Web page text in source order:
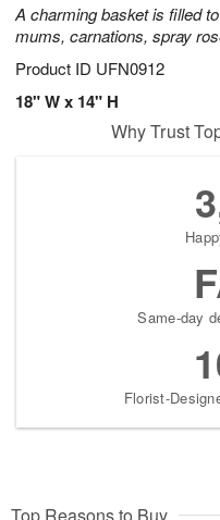
A charming basket is filled
mums, carnations, spray
Product ID UFN0912
18" W x 14" H
Why Trust
Same-day
Florist-